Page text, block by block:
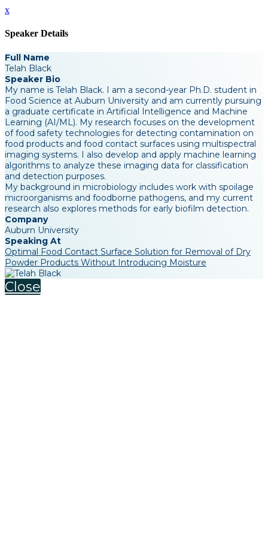
x
Speaker Details
Full Name
Telah Black
Speaker Bio
My name is Telah Black. I am a second-year Ph.D. student in
Food Science at Auburn University and am currently pursuing
a graduate certificate in Artificial Intelligence and Machine
Learning (AI/ML). My research focuses on the development
of food safety technologies for detecting contamination on
food products and food contact surfaces using multispectral
imaging systems. I also develop and apply machine learning
algorithms to analyze these imaging data for classification
and detection purposes.
My background in microbiology includes work with spoilage
microorganisms and foodborne pathogens, and my current
research also explores methods for early biofilm detection.
Company
Auburn University
Speaking At
Optimal Food Contact Surface Solution for Removal of Dry
Powder Products Without Introducing Moisture
Close